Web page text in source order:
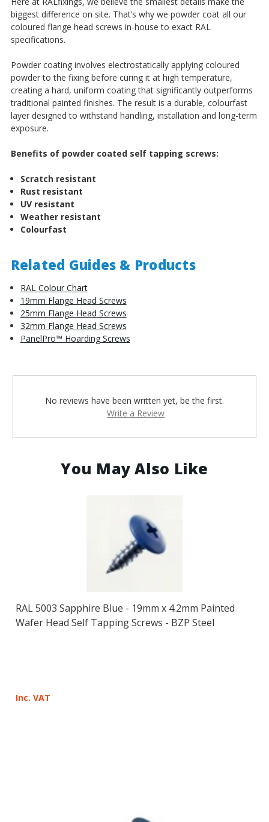
biggest difference on site. That’s why we powder coat all our
coloured flange head screws in-house to exact RAL
specifications.
Powder coating involves electrostatically applying coloured
powder to the fixing before curing it at high temperature,
creating a hard, uniform coating that significantly outperforms
traditional painted finishes. The result is a durable, colourfast
layer designed to withstand handling, installation and long-term
exposure.
Benefits of powder coated self tapping screws:
Scratch resistant
Rust resistant
UV resistant
Weather resistant
Colourfast
Related Guides & Products
RAL Colour Chart
19mm Flange Head Screws
25mm Flange Head Screws
32mm Flange Head Screws
PanelPro™ Hoarding Screws
No reviews have been written yet, be the first.
Write a Review
You May Also Like
RAL 5003 Sapphire Blue - 19mm x 4.2mm Painted
Wafer Head Self Tapping Screws - BZP Steel
Inc. VAT